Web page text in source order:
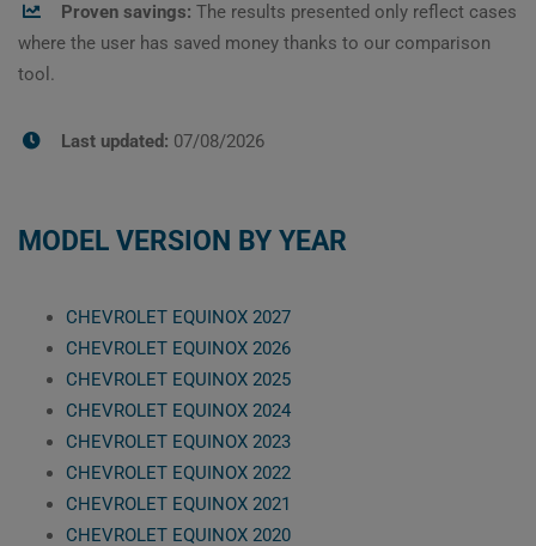
Proven savings: The results presented only reflect cases
where the user has saved money thanks to our comparison
tool.
Last updated: 07/08/2026
MODEL VERSION BY YEAR
CHEVROLET EQUINOX 2027
CHEVROLET EQUINOX 2026
CHEVROLET EQUINOX 2025
CHEVROLET EQUINOX 2024
CHEVROLET EQUINOX 2023
CHEVROLET EQUINOX 2022
CHEVROLET EQUINOX 2021
CHEVROLET EQUINOX 2020